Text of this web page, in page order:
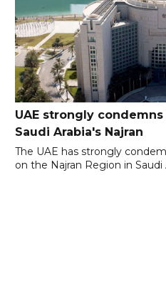
UAE strongly
Saudi Arabia's Najran
The UAE has strongly
on the Najran Region in Saudi